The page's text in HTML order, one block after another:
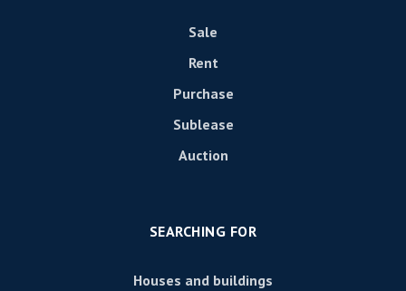
Sale
Rent
Purchase
Sublease
Auction
SEARCHING FOR
Houses and buildings